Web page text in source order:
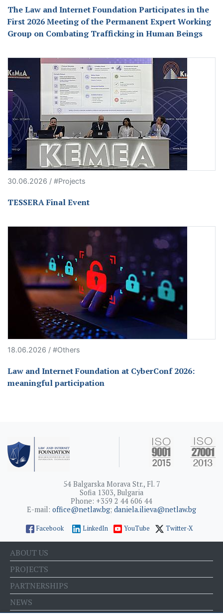
The Law and Internet Foundation Participates in the
First 2026 Meeting of the Permanent Expert Working
Group on Combating Trafficking in Human Beings
30.06.2026 / #Projects
TESSERA Final Event
18.06.2026 / #Others
Law and Internet Foundation at CyberConf 2026:
meaningful participation
54 Balgarska Morava Str., Fl. 7
Sofia 1303, Bulgaria
Phone: +359 2 44 606 44
E-mail: office@netlaw.bg; daniela.ilieva@netlaw.bg
Facebook LinkedIn YouTube Twitter-X
ABOUT US
PROJECTS
PARTNERSHIPS
NEWS